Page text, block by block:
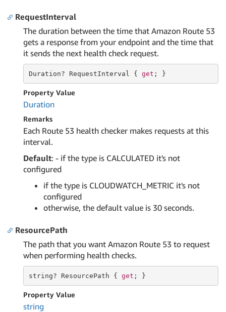
RequestInterval
The duration between the time that Amazon Route 53
gets a response from your endpoint and the time that
it sends the next health check request.
Duration? RequestInterval { get ; }
Property Value
Duration
Remarks
Each Route 53 health checker makes requests at this
interval.
Default: - if the type is CALCULATED it's not
configured
if the type is CLOUDWATCH_METRIC it's not
configured
otherwise, the default value is 30 seconds.
ResourcePath
The path that you want Amazon Route 53 to request
when performing health checks.
string? ResourcePath { get ; }
Property Value
string